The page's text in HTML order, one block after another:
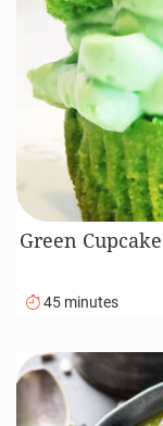
Green
45 minutes